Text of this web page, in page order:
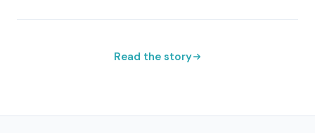
Read the story